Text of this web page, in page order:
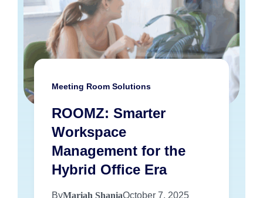
Meeting Room Solutions
ROOMZ: Smarter
Workspace
Management for the
Hybrid Office Era
ByMariah ShaniaOctober 7, 2025